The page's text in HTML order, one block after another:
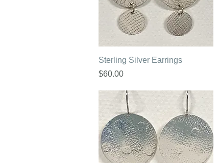
Quick View
Sterling Silver Earrings
Price
$60.00